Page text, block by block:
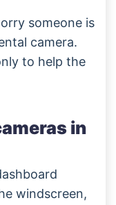
someone is
camera.
to help the
in
windscreen,